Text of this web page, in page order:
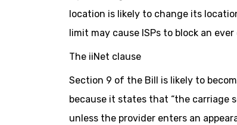
location is likely to change its
limit may cause ISPs to block an
The iiNet clause
Section 9 of the Bill is likely to
because it states that “the carriage
unless the provider enters an